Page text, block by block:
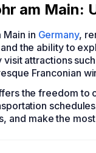
am Main:
Main in Germany,
the ability to
visit attractions
Franconian
the freedom
and make the